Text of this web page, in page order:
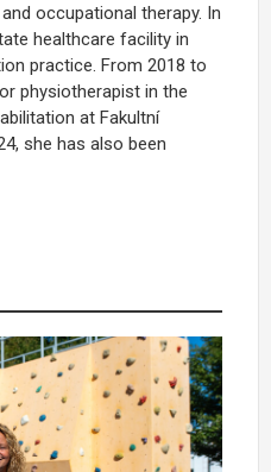
occupational therapy. In
healthcare facility in
practice. From 2018 to
physiotherapist in the
at Fakultní
she has also been